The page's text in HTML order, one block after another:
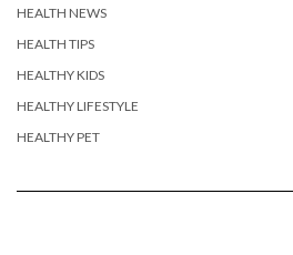
HEALTH NEWS
HEALTH TIPS
HEALTHY KIDS
HEALTHY LIFESTYLE
HEALTHY PET